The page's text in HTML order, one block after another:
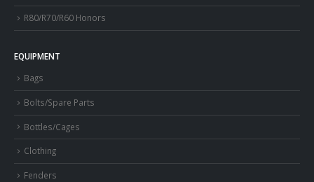
R80/R70/R60 Honors
EQUIPMENT
Bags
Bolts/Spare Parts
Bottles/Cages
Clothing
Fenders